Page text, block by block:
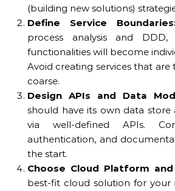
(building new solutions)
Define Service
process analysis and DDD,
functionalities will become
Avoid creating services that
coarse.
Design APIs and Data
should have its own data
via well-defined APIs.
authentication, and
the start.
Choose Cloud Platform and
best-fit cloud solution for your